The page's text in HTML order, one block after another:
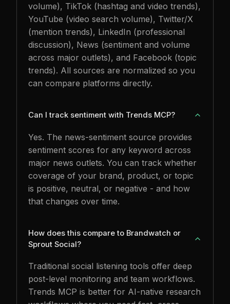
volume), TikTok (hashtag and video trends),
YouTube (video search volume), Twitter/X
(mention trends), LinkedIn (professional
discussion), News (sentiment and volume
across major outlets), and Facebook (topic
trends). All sources are normalized so you
can compare platforms directly.
Can I track sentiment with Trends MCP?
Yes. The news-sentiment source provides
sentiment scores for any keyword across
major news outlets. You can track whether
coverage of your brand, product, or topic
is positive, neutral, or negative - and how
that changes over time.
How does this compare to Brandwatch or
Sprout Social?
Traditional social listening tools offer deep
post-level monitoring and team workflows.
Trends MCP is better for AI-native research